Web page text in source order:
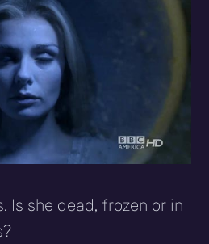
Is she dead, frozen or in